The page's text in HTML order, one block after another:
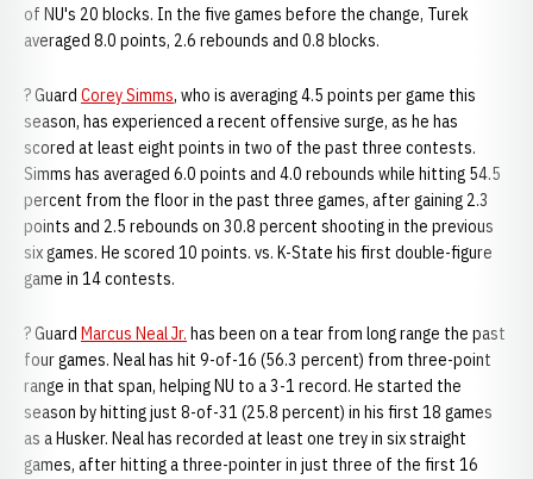
of NU's 20 blocks. In the five games before the change, Turek
averaged 8.0 points, 2.6 rebounds and 0.8 blocks.
? Guard Corey Simms, who is averaging 4.5 points per game this
season, has experienced a recent offensive surge, as he has
scored at least eight points in two of the past three contests.
Simms has averaged 6.0 points and 4.0 rebounds while hitting 54.5
percent from the floor in the past three games, after gaining 2.3
points and 2.5 rebounds on 30.8 percent shooting in the previous
six games. He scored 10 points. vs. K-State his first double-figure
game in 14 contests.
? Guard Marcus Neal Jr. has been on a tear from long range the past
four games. Neal has hit 9-of-16 (56.3 percent) from three-point
range in that span, helping NU to a 3-1 record. He started the
season by hitting just 8-of-31 (25.8 percent) in his first 18 games
as a Husker. Neal has recorded at least one trey in six straight
games, after hitting a three-pointer in just three of the first 16